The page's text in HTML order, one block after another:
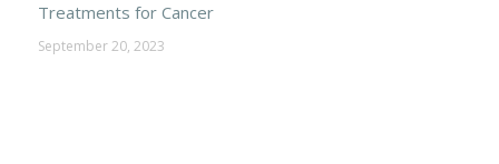
Treatments for Cancer
September 20, 2023